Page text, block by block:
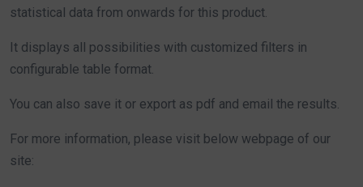
statistical data from onwards for this product.
It displays all possibilities with customized filters in
configurable table format.
You can also save it or export as pdf and email the results.
For more information, please visit below webpage of our
site: